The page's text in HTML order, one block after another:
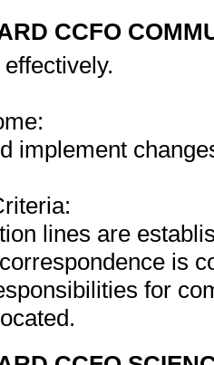
CCFO
implement
lines are
is
for